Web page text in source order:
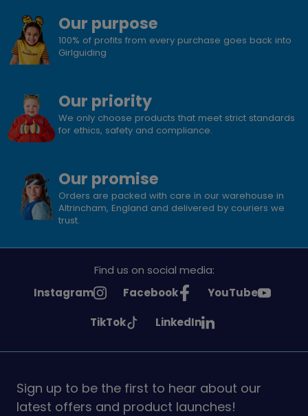
Our purpose
100% of profits from every purchase goes back into
Girlguiding
Our priority
We only choose products that meet strict standards
for ethics, safety and compliance.
Our promise
Orders are packed with care in our warehouse in
Altrincham, England and delivered by couriers we
trust.
Find us on social media:
See
Instagram
See
on
Facebook
See
on
YouTube
See
on
TikTok
See
on
LinkedIn
Sign up to be the first to hear about our
latest offers and product launches!